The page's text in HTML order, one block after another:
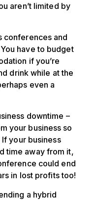
aren’t limited by
conferences and
have to budget
if you’re
drink while at the
even a
downtime –
your business so
your business
time away from it,
could end
in lost profits too!
a hybrid